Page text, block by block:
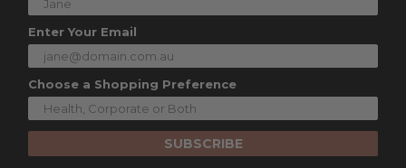
Enter Your Email
Choose a Shopping Preference
SUBSCRIBE